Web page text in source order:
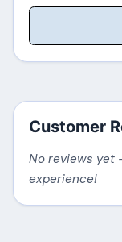
Customer
No reviews yet
experience!